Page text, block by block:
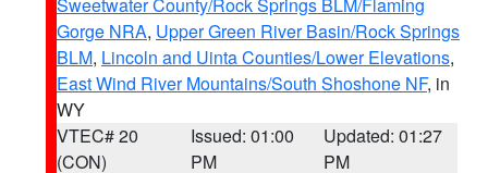
Gorge NRA, Upper Green River Basin/Rock Springs
BLM, Lincoln and Uinta Counties/Lower Elevations,
East Wind River Mountains/South Shoshone NF, in
WY
VTEC# 20
(CON)
Issued: 01:00
PM
Updated: 01:27
PM